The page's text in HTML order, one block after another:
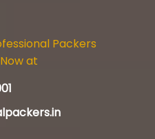
Packers
at